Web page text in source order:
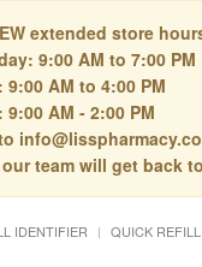
extended store
9:00 AM to 7:00 PM
9:00 AM to 4:00 PM
9:00 AM - 2:00 PM
our team will get back
IDENTIFIER QUICK REFILL